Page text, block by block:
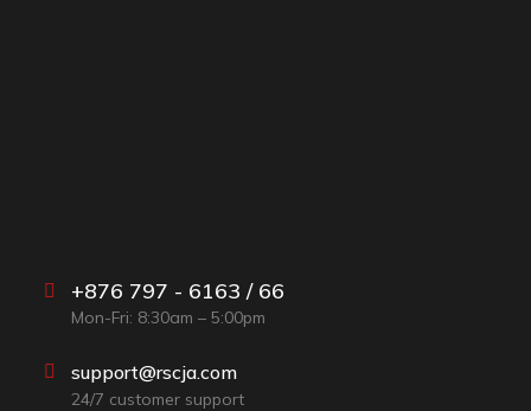
+876 797 - 6163 / 66
Mon-Fri: 8:30am – 5:00pm
support@rscja.com
24/7 customer support